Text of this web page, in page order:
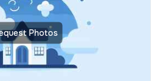
Photos